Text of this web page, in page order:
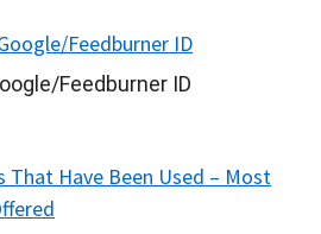
Feedburner ID